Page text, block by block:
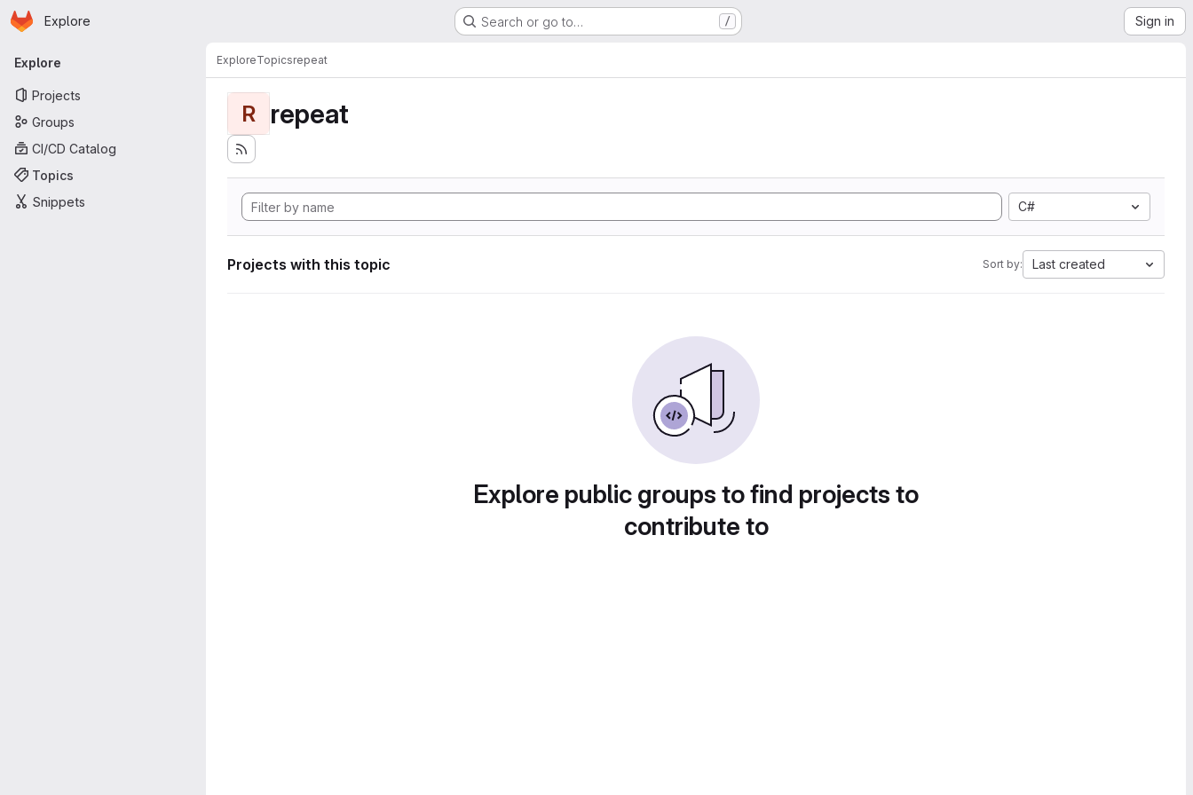
Skip to main content
Homepage
Explore Search or go to… / Sign in
Primary navigation
Explore
Projects
Groups
CI/CD Catalog
Topics
Snippets
ExploreTopicsrepeat
R repeat
C#
Projects with this topic Sort by: Last created
Explore public groups to find projects to
contribute to